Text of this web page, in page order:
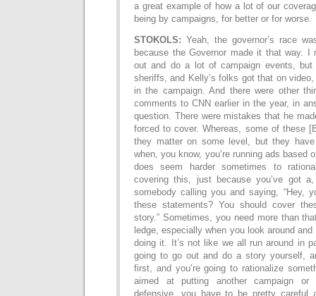
a great example of how a lot of our
being by campaigns, for better or for worse.
STOKOLS: Yeah, the governor’s race
because the Governor made it that way. I
out and do a lot of campaign events,
sheriffs, and Kelly’s folks got that on
in the campaign. And there were other
comments to CNN earlier in the year, in
question. There were mistakes that he
forced to cover. Whereas, some of these
they matter on some level, but they
when, you know, you’re running ads based
does seem harder sometimes to
covering this, just because you’ve got
somebody calling you and saying, “Hey,
these statements? You should cover
story.” Sometimes, you need more than
ledge, especially when you look around and
doing it. It’s not like we all run around in
going to go out and do a story yourself,
first, and you’re going to rationalize
aimed at putting another campaign
defensive, you have to be pretty careful